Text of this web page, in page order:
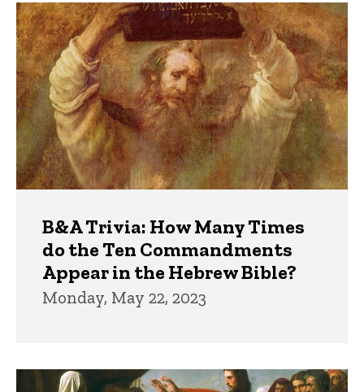
Trivia
B&A Trivia: How Many Times
do the Ten Commandments
Appear in the Hebrew Bible?
Monday, May 22, 2023